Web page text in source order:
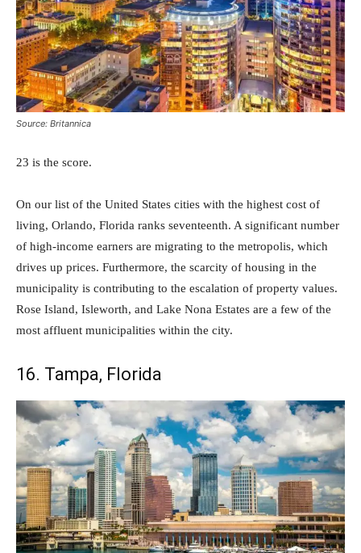
Source: Britannica
23 is the score.
On our list of the United States cities with the highest cost of
living, Orlando, Florida ranks seventeenth. A significant number
of high-income earners are migrating to the metropolis, which
drives up prices. Furthermore, the scarcity of housing in the
municipality is contributing to the escalation of property values.
Rose Island, Isleworth, and Lake Nona Estates are a few of the
most affluent municipalities within the city.
16. Tampa, Florida